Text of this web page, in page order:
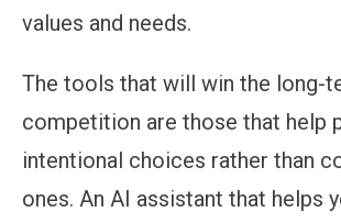
values and needs.
The tools that will win the long-
competition are those that help
intentional choices rather than
ones. An AI assistant that helps